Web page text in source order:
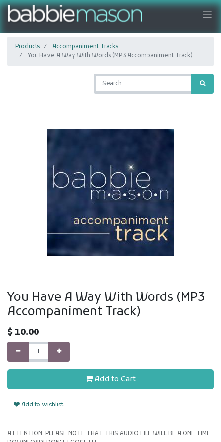
Products
Accompaniment Tracks
You Have A Way With Words (MP3 Accompaniment Track)
You Have A Way With Words (MP3
Accompaniment Track)
$10.00
Add to Cart
Add to wishlist
ATTENTION: PLEASE NOTE THAT THIS AUDIO FILE WILL BE A ONE TIME